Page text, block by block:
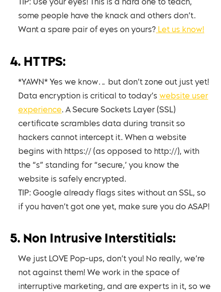
TIP: Use your eyes! This is a hard one to teach,
some people have the knack and others don’t.
Want a spare pair of eyes on yours? Let us know!
4. HTTPS:
*YAWN* Yes we know… but don’t zone out just yet!
Data encryption is critical to today’s website user
experience. A Secure Sockets Layer (SSL)
certificate scrambles data during transit so
hackers cannot intercept it. When a website
begins with https:// (as opposed to http://), with
the “s” standing for “secure,’ you know the
website is safely encrypted.
TIP: Google already flags sites without an SSL, so
if you haven’t got one yet, make sure you do ASAP!
5. Non Intrusive Interstitials:
We just LOVE Pop-ups, don’t you! No really, we’re
not against them! We work in the space of
interruptive marketing, and are experts in it, so we